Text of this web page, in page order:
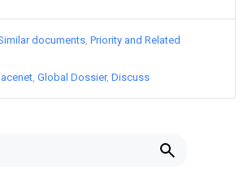
documents Priority and Related
Global Dossier Discuss